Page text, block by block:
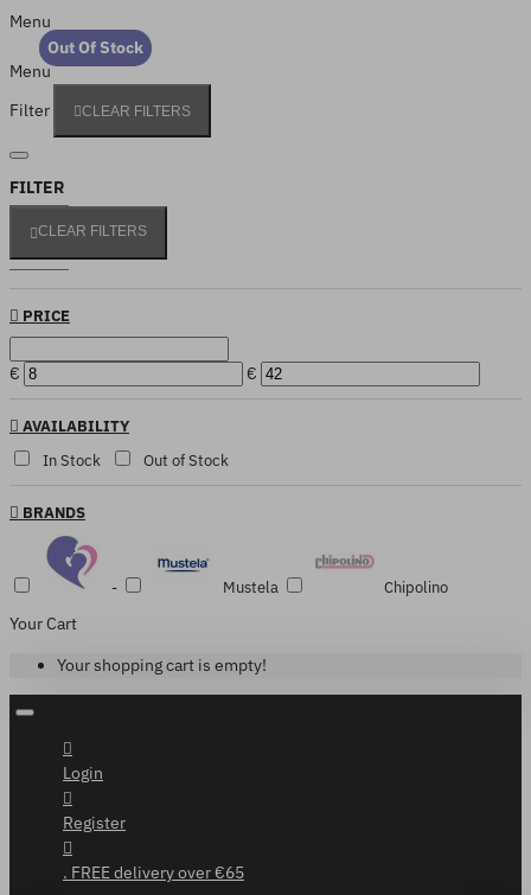
Menu
Menu
Filter
CLEAR FILTERS
FILTER
CLEAR FILTERS
PRICE
€ €
AVAILABILITY
In Stock
Out of Stock
BRANDS
- Mustela Chipolino
Your Cart
Your shopping cart is empty!
Login
Register
. FREE delivery over €65
Out Of Stock